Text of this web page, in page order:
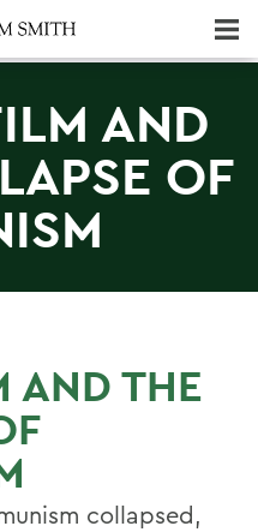
AND
OF
AND THE
collapsed,